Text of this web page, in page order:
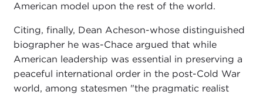
American model upon the rest of the world.
Citing, finally, Dean Acheson-whose distinguished
biographer he was-Chace argued that while
American leadership was essential in preserving a
peaceful international order in the post-Cold War
world, among statesmen "the pragmatic realist